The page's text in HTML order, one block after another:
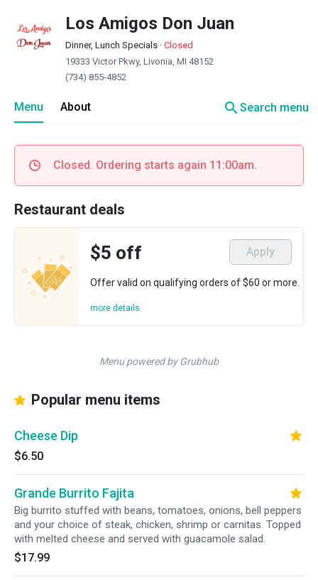
Los Amigos Don Juan
Dinner, Lunch Specials · Closed
19333 Victor Pkwy, Livonia, MI 48152
(734) 855-4852
Menu About searchSearch menu
Closed. Ordering starts again 11:00am.
Restaurant deals
$5 off Apply
Offer valid on qualifying orders of $60 or more.
more details
Menu powered by Grubhub
Popular menu items
Cheese Dip
$6.50
Grande Burrito Fajita
Big burrito stuffed with beans, tomatoes, onions, bell peppers
and your choice of steak, chicken, shrimp or carnitas. Topped
with melted cheese and served with guacamole salad.
$17.99